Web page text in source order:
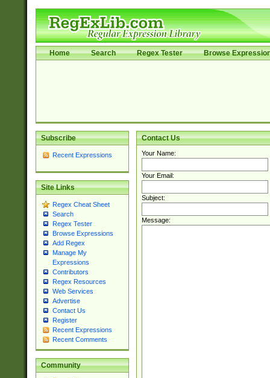
Home Search Regex Tester Browse
Subscribe
Recent Expressions
Site Links
Regex Cheat Sheet
Search
Regex Tester
Browse Expressions
Add Regex
Manage My
Expressions
Contributors
Regex Resources
Web Services
Advertise
Contact Us
Register
Recent Expressions
Recent Comments
Community
Contact Us
Your Name:
Your Email:
Subject:
Message: